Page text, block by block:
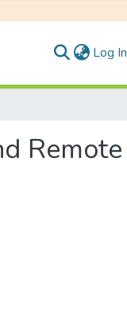
Log In
Remote